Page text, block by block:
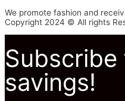
We promote fashion and
Copyright 2024 © All rights
savings!